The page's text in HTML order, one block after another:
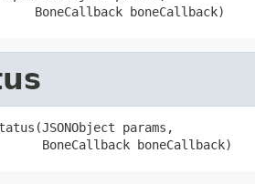
BoneCallback boneCallback)
params,
BoneCallback boneCallback)